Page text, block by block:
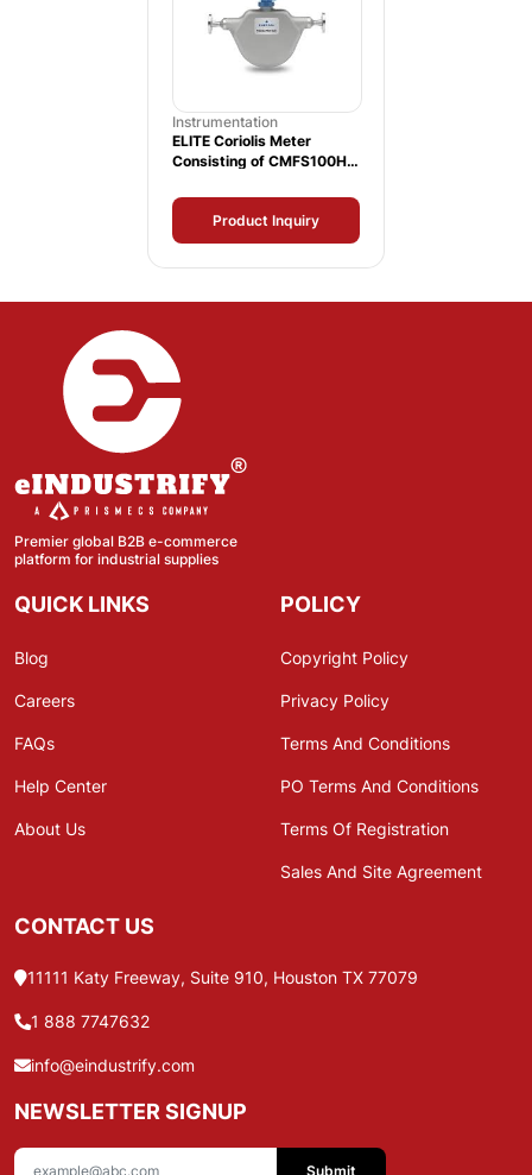
Instrumentation
ELITE Coriolis Meter
Consisting of CMFS100H
Transmitter
Product Inquiry
Premier global B2B e-commerce
platform for industrial supplies
QUICK LINKS
Blog
Careers
FAQs
Help Center
About Us
POLICY
Copyright Policy
Privacy Policy
Terms And Conditions
PO Terms And Conditions
Terms Of Registration
Sales And Site Agreement
CONTACT US
11111 Katy Freeway, Suite 910, Houston TX 77079
1 888 7747632
info@eindustrify.com
NEWSLETTER SIGNUP
Submit